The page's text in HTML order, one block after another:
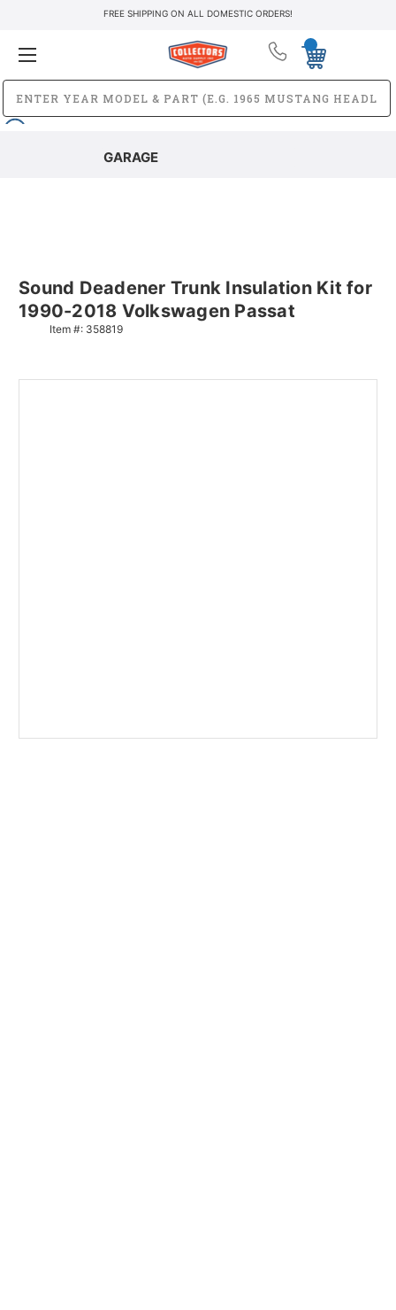
FREE SHIPPING ON ALL DOMESTIC ORDERS!
GARAGE
Sound Deadener Trunk Insulation Kit for
1990-2018 Volkswagen Passat
Item #: 358819